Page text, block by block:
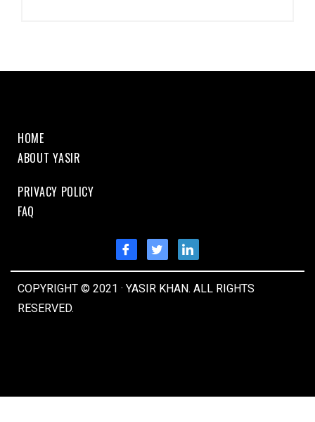
HOME
ABOUT YASIR
PRIVACY POLICY
FAQ
COPYRIGHT © 2021 · YASIR KHAN. ALL RIGHTS
RESERVED.